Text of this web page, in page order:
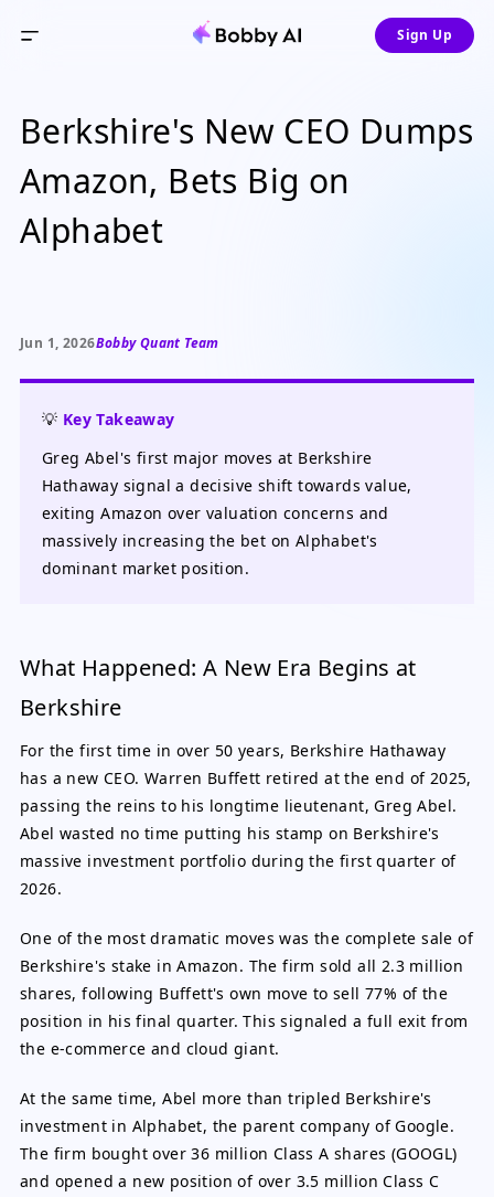
Sign Up
Berkshire's New CEO Dumps
Amazon, Bets Big on
Alphabet
Jun 1, 2026Bobby Quant Team
💡 Key Takeaway
Greg Abel's first major moves at Berkshire
Hathaway signal a decisive shift towards value,
exiting Amazon over valuation concerns and
massively increasing the bet on Alphabet's
dominant market position.
What Happened: A New Era Begins at
Berkshire
For the first time in over 50 years, Berkshire Hathaway
has a new CEO. Warren Buffett retired at the end of 2025,
passing the reins to his longtime lieutenant, Greg Abel.
Abel wasted no time putting his stamp on Berkshire's
massive investment portfolio during the first quarter of
2026.
One of the most dramatic moves was the complete sale of
Berkshire's stake in Amazon. The firm sold all 2.3 million
shares, following Buffett's own move to sell 77% of the
position in his final quarter. This signaled a full exit from
the e-commerce and cloud giant.
At the same time, Abel more than tripled Berkshire's
investment in Alphabet, the parent company of Google.
The firm bought over 36 million Class A shares (GOOGL)
and opened a new position of over 3.5 million Class C